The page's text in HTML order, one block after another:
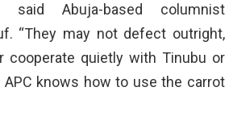
said Abuja-based columnist
“They may not defect outright,
cooperate quietly with Tinubu or
knows how to use the carrot